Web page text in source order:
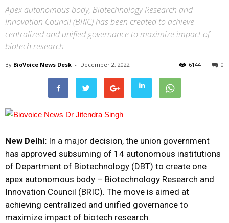
Apex autonomous body, Biotechnology Research and
Innovation Council (BRIC) has been created to achieve
centralized and unified governance to maximize impact of
biotech research
By BioVoice News Desk - December 2, 2022 0
6144
New Delhi: In a major decision, the union government
has approved subsuming of 14 autonomous institutions
of Department of Biotechnology (DBT) to create one
apex autonomous body – Biotechnology Research and
Innovation Council (BRIC). The move is aimed at
achieving centralized and unified governance to
maximize impact of biotech research.